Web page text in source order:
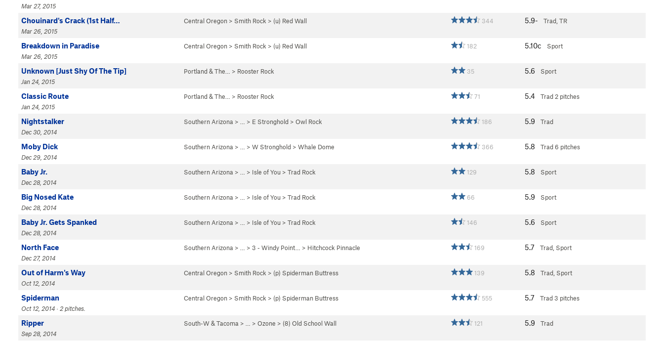
Mar 27, 2015
Chouinard's Crack (1st Half… Central Oregon > Smith Rock > (u) Red Wall 344 5.9-
Trad, TR
Mar 26, 2015
Breakdown in Paradise Central Oregon > Smith Rock > (u) Red Wall 182 5.10c
Sport
Mar 26, 2015
Unknown [Just Shy Of The Tip] Portland & The… > Rooster Rock 35 5.6
Sport
Jan 24, 2015
Classic Route Portland & The… > Rooster Rock 71 5.4 Trad 2 pitches
Jan 24, 2015
Nightstalker Southern Arizona > … > E Stronghold > Owl Rock 186 5.9
Trad
Dec 30, 2014
Moby Dick Southern Arizona > … > W Stronghold > Whale Dome 366 5.8 Trad6 pitches
Dec 29, 2014
Baby Jr. Southern Arizona > … > Isle of You > Trad Rock 129 5.8
Sport
Dec 28, 2014
Big Nosed Kate Southern Arizona > … > Isle of You > Trad Rock 66 5.9
Sport
Dec 28, 2014
Baby Jr. Gets Spanked Southern Arizona > … > Isle of You > Trad Rock 146 5.6
Sport
Dec 28, 2014
North Face Southern Arizona > … > 3 - Windy Point… > Hitchcock Pinnacle 169 5.7
Trad, Sport
Dec 27, 2014
Out of Harm's Way Central Oregon > Smith Rock > (p) Spiderman Buttress 139 5.8
Trad, Sport
Oct 12, 2014
Spiderman Central Oregon > Smith Rock > (p) Spiderman Buttress 555 5.7 Trad3 pitches
Oct 12, 2014 · 2 pitches.
Ripper South-W & Tacoma > … > Ozone > (8) Old School Wall 121 5.9
Trad
Sep 28, 2014